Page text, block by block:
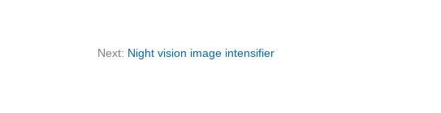
Next: Night vision image intensifier